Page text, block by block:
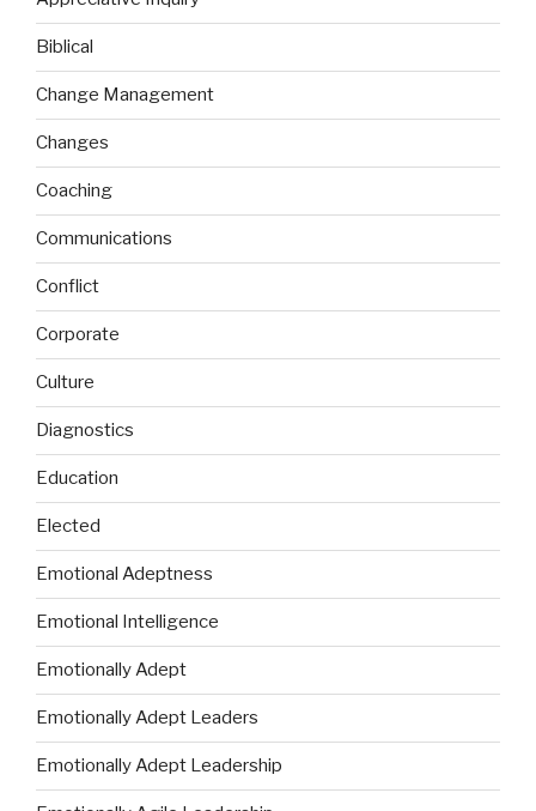
Biblical
Change Management
Changes
Coaching
Communications
Conflict
Corporate
Culture
Diagnostics
Education
Elected
Emotional Adeptness
Emotional Intelligence
Emotionally Adept
Emotionally Adept Leaders
Emotionally Adept Leadership